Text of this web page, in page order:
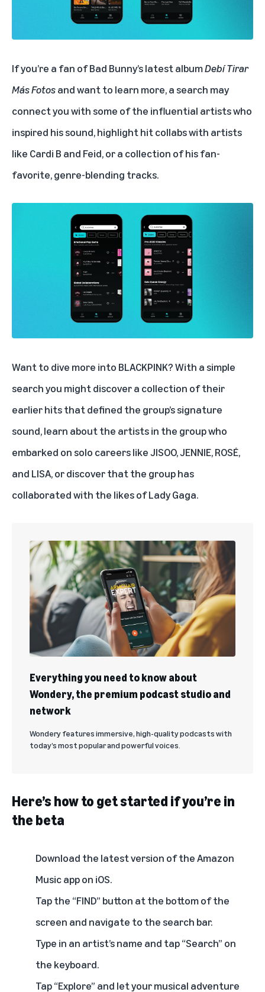
If you’re a fan of Bad Bunny’s latest albumDebí Tirar
Más Fotosand want to learn more, a search may
connect you with some of the influential artists who
inspired his sound, highlight hit collabs with artists
like Cardi B and Feid, or a collection of his fan-
favorite, genre-blending tracks.
Want to dive more into BLACKPINK? With a simple
search you might discover a collection of their
earlier hits that defined the group’s signature
sound, learn about the artists in the group who
embarked on solo careers like JISOO, JENNIE, ROSÉ,
and LISA, or discover that the group has
collaborated with the likes of Lady Gaga.
Everything you need to know about
Wondery, the premium podcast studio and
network
Wondery features immersive, high-quality podcasts with
today’s most popular and powerful voices.
Here’s how to get started if you’re in
the beta
Download the latest version of the Amazon
Music app on iOS.
Tap the “FIND” button at the bottom of the
screen and navigate to the search bar.
Type in an artist’s name and tap “Search” on
the keyboard.
Tap “Explore” and let your musical adventure